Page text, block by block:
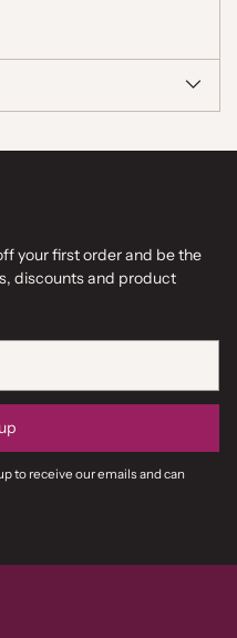
your first order and be the
discounts and product
to receive our emails and can